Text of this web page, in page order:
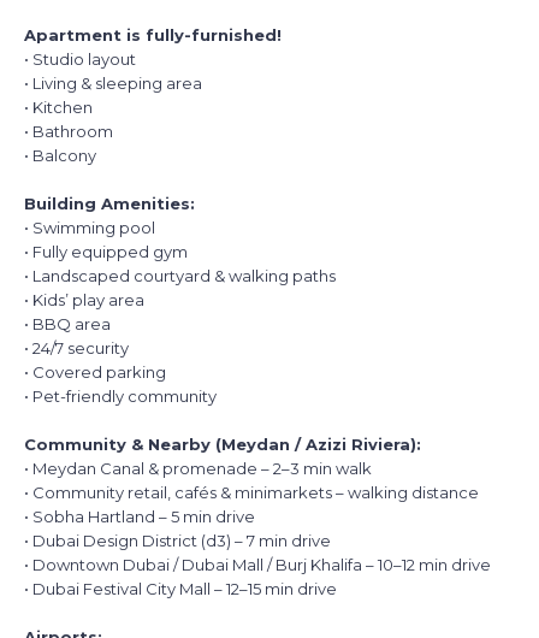
Apartment is fully-furnished!
• Studio layout
• Living & sleeping area
• Kitchen
• Bathroom
• Balcony
Building Amenities:
• Swimming pool
• Fully equipped gym
• Landscaped courtyard & walking paths
• Kids’ play area
• BBQ area
• 24/7 security
• Covered parking
• Pet-friendly community
Community & Nearby (Meydan / Azizi Riviera):
• Meydan Canal & promenade – 2–3 min walk
• Community retail, cafés & minimarkets – walking distance
• Sobha Hartland – 5 min drive
• Dubai Design District (d3) – 7 min drive
• Downtown Dubai / Dubai Mall / Burj Khalifa – 10–12 min drive
• Dubai Festival City Mall – 12–15 min drive